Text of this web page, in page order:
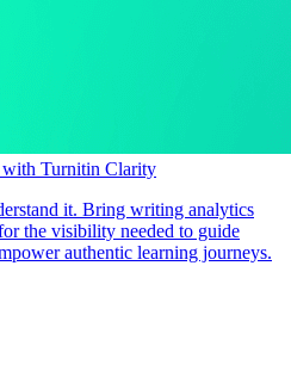
Turnitin Clarity
it. Bring writing analytics
the visibility needed to guide
authentic learning journeys.